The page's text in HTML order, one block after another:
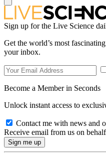
Sign up for the Live Science
Get the world’s most
your inbox.
Become a Member in Seconds
Unlock instant access to
Contact me with news and
Receive email from us on